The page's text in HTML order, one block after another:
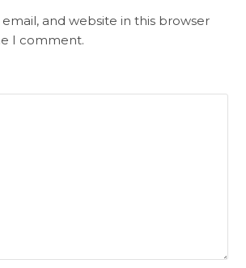
and website in this browser
I comment.